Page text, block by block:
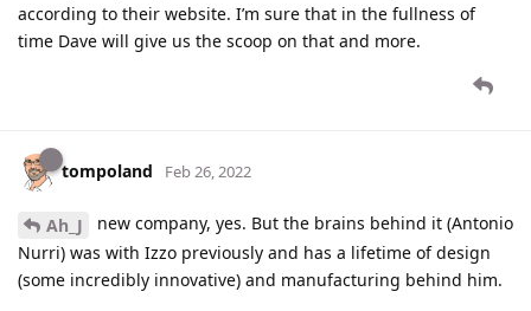
according to their website. I’m sure that in the fullness of
time Dave will give us the scoop on that and more.
tompoland Feb 26, 2022
Ah_J
new company, yes. But the brains behind it (Antonio
Nurri) was with Izzo previously and has a lifetime of design
(some incredibly innovative) and manufacturing behind him.